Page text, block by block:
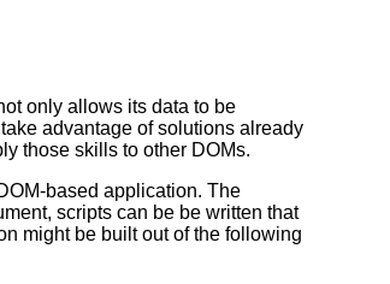
only allows its data to be
advantage of solutions already
those skills to other DOMs.
based application. The
scripts can be be written that
might be built out of the following